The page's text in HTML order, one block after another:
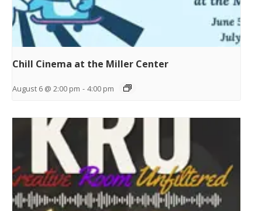
Chill Cinema at the Miller Center
August 6 @ 2:00 pm - 4:00 pm